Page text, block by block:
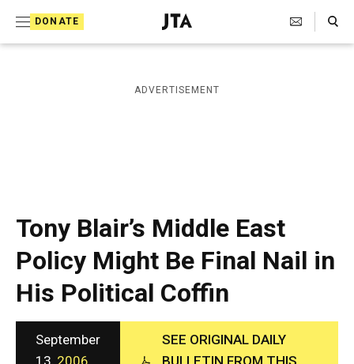
DONATE
J
e
i
s
a
p
h
c
A
g
e
n
Search Toggle
ADVERTISEMENT
Tony Blair’s Middle East
Policy Might Be Final Nail in
His Political Coffin
September
13, 2006
SEE ORIGINAL DAILY
BULLETIN FROM THIS